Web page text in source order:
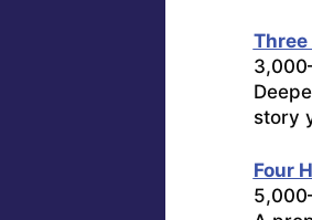
Three
story
Four